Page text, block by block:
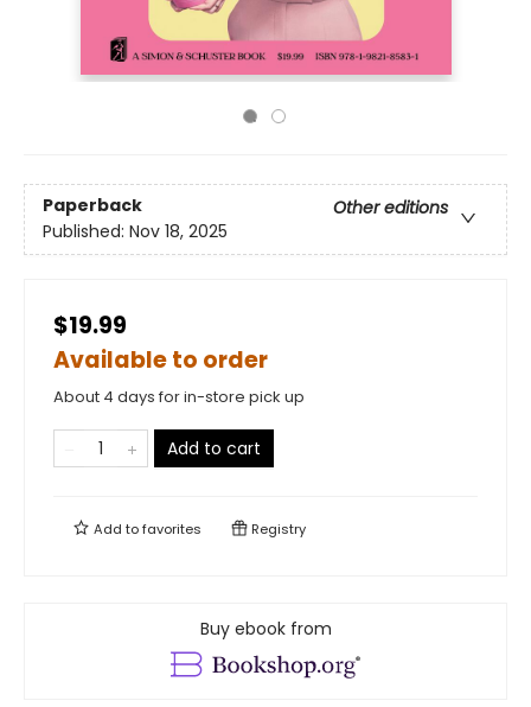
Paperback
Other editions
Published: Nov 18, 2025
$19.99
Available to order
About 4 days for in-store pick up
Add to cart
Add tofavorites Registry
Buy ebook from